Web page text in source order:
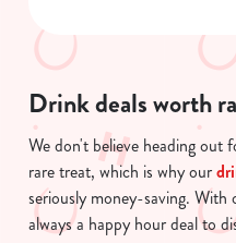
Preferences
Statistics
Marketing
Drink deals worth
We don't believe heading out
rare treat, which is why our
seriously money-saving. With
always a happy hour deal to